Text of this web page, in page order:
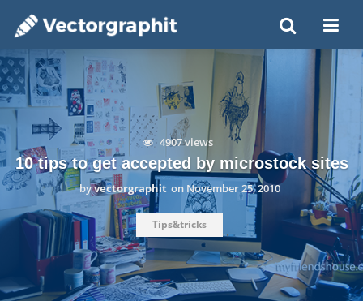
4907 views
10 tips to get accepted by microstock sites
byvectorgraphit on November 25, 2010
Tips&tricks